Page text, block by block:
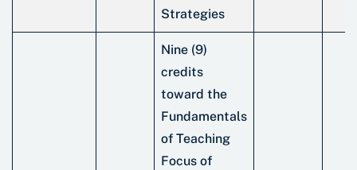
Strategies
Nine (9)
credits
toward the
Fundamentals
of Teaching
Focus of